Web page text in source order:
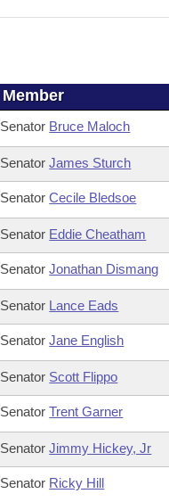
Member
Senator Bruce Maloch
SenatorJames Sturch
SenatorCecile Bledsoe
Senator Eddie Cheatham
SenatorJonathan Dismang
Senator Lance Eads
SenatorJane English
Senator Scott Flippo
SenatorTrent Garner
SenatorJimmy Hickey, Jr
Senator Ricky Hill